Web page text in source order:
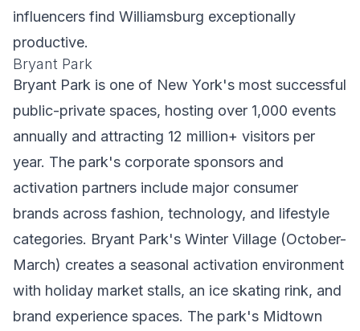
influencers find Williamsburg exceptionally
productive.
Bryant Park
Bryant Park is one of New York's most successful
public-private spaces, hosting over 1,000 events
annually and attracting 12 million+ visitors per
year. The park's corporate sponsors and
activation partners include major consumer
brands across fashion, technology, and lifestyle
categories. Bryant Park's Winter Village (October-
March) creates a seasonal activation environment
with holiday market stalls, an ice skating rink, and
brand experience spaces. The park's Midtown